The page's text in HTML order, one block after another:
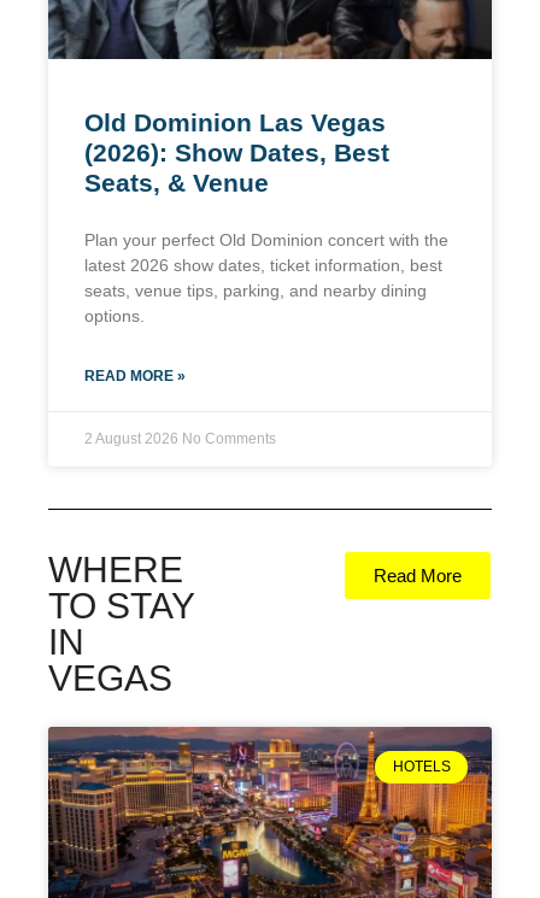
Old Dominion Las Vegas
(2026): Show Dates, Best
Seats, & Venue
Plan your perfect Old Dominion concert with the
latest 2026 show dates, ticket information, best
seats, venue tips, parking, and nearby dining
options.
READ MORE »
2 August 2026 No Comments
WHERE
TO STAY
IN
VEGAS
Read More
HOTELS